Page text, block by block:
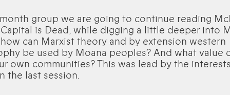
group we are going to continue reading
Capital is Dead, while digging a little deeper into
can Marxist theory and by extension western
be used by Moana peoples? And what value
own communities? This was lead by the
the last session.